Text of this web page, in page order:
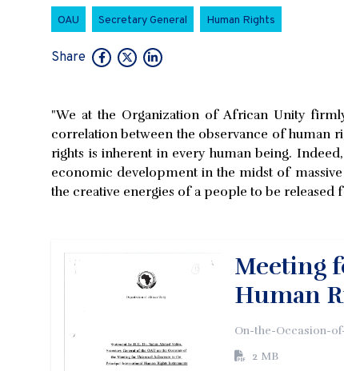
OAU Secretary General Human Rights
Share
"We at the Organization of African Unity
correlation between the observance of human
rights is inherent in every human being.
economic development in the midst of
the creative energies of a people to be
Meeting
Human
On-the-Occasion-
2 MB